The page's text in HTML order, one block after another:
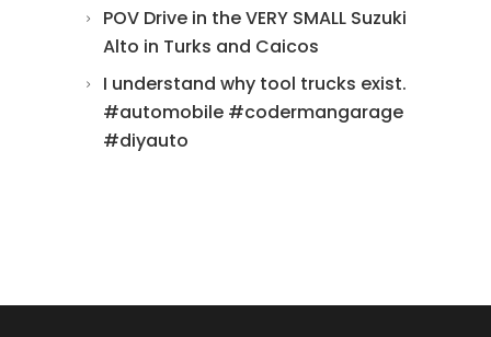
POV Drive in the VERY SMALL Suzuki
Alto in Turks and Caicos
I understand why tool trucks exist.
#automobile #codermangarage
#diyauto